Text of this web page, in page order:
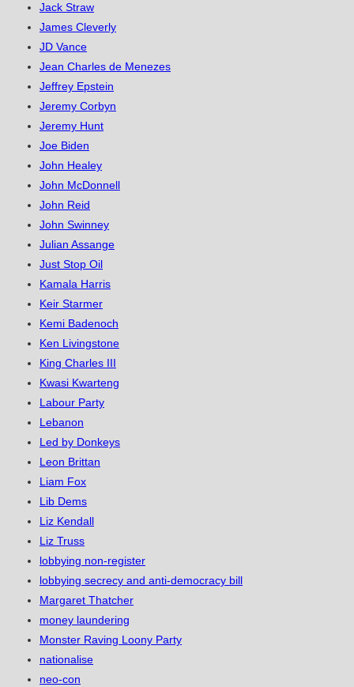
Jack Straw
James Cleverly
JD Vance
Jean Charles de Menezes
Jeffrey Epstein
Jeremy Corbyn
Jeremy Hunt
Joe Biden
John Healey
John McDonnell
John Reid
John Swinney
Julian Assange
Just Stop Oil
Kamala Harris
Keir Starmer
Kemi Badenoch
Ken Livingstone
King Charles III
Kwasi Kwarteng
Labour Party
Lebanon
Led by Donkeys
Leon Brittan
Liam Fox
Lib Dems
Liz Kendall
Liz Truss
lobbying non-register
lobbying secrecy and anti-democracy bill
Margaret Thatcher
money laundering
Monster Raving Loony Party
nationalise
neo-con